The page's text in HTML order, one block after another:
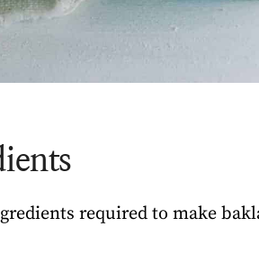
required to make